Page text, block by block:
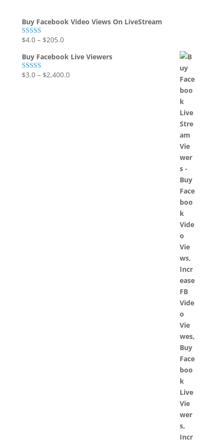
Buy Facebook Video Views On LiveStream
Rated5.00
$4.0– $205.0
Buy Facebook Live Viewers
Rated5.00
$3.0– $2,400.0